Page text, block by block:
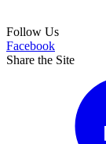
Follow Us
Facebook
Share the Site